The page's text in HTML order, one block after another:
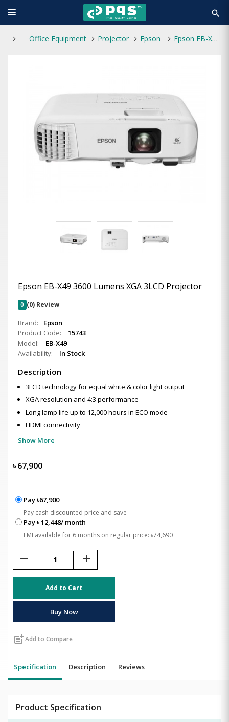
search
Office Equipment Projector Epson Epson EB-X49 3600 Lumens XGA 3LCD Projector
Epson EB-X49 3600 Lumens XGA 3LCD Projector
0 (0) Review
Brand:
Epson
Product Code:
15743
Model:
EB-X49
Availability:
In Stock
Description
3LCD technology for equal white & color light output
XGA resolution and 4:3 performance
Long lamp life up to 12,000 hours in ECO mode
HDMI connectivity
Show More
৳67,900
Pay ৳67,900
Pay cash discounted price and save
Pay ৳ 12,448/ month
EMI available for 6 months on regular price: ৳74,690
remove add
Add to Cart
Buy Now
post_addAdd to Compare
Specification Description Reviews
Product Specification